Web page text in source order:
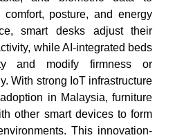
comfort, posture, and energy
smart desks adjust their
while AI-integrated beds
and modify firmness or
With strong IoT infrastructure
in Malaysia, furniture
other smart devices to form
This innovation-